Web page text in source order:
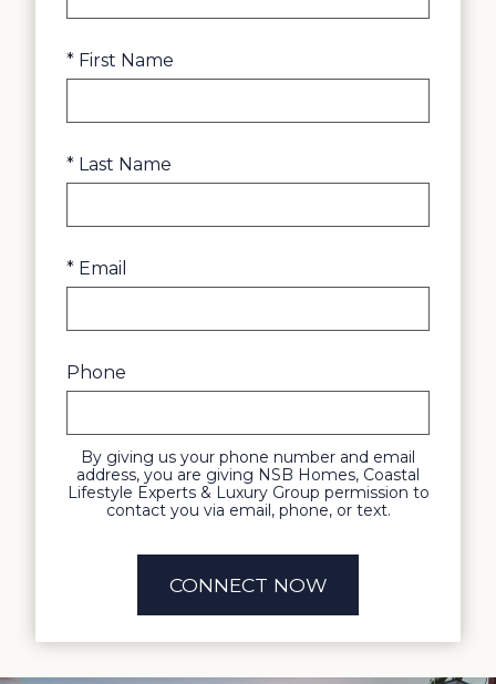
* First Name
* Last Name
* Email
Phone
By giving us your phone number and email
address, you are giving NSB Homes, Coastal
Lifestyle Experts & Luxury Group permission to
contact you via email, phone, or text.